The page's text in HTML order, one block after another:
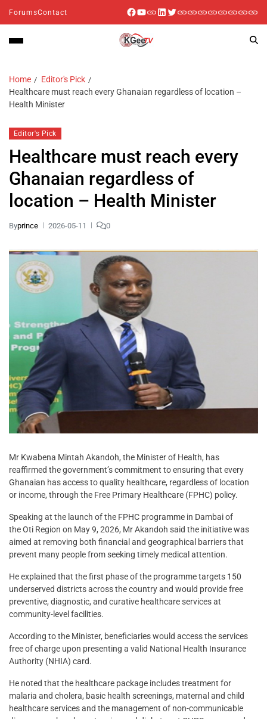
ForumsContact
Home
Editor's Pick
Healthcare must reach every Ghanaian regardless of location –
Health Minister
Editor's Pick
Healthcare must reach every
Ghanaian regardless of
location – Health Minister
Byprince 2026-05-11 0
Mr Kwabena Mintah Akandoh, the Minister of Health, has
reaffirmed the government’s commitment to ensuring that every
Ghanaian has access to quality healthcare, regardless of location
or income, through the Free Primary Healthcare (FPHC) policy.
Speaking at the launch of the FPHC programme in Dambai of
the Oti Region on May 9, 2026, Mr Akandoh said the initiative was
aimed at removing both financial and geographical barriers that
prevent many people from seeking timely medical attention.
He explained that the first phase of the programme targets 150
underserved districts across the country and would provide free
preventive, diagnostic, and curative healthcare services at
community-level facilities.
According to the Minister, beneficiaries would access the services
free of charge upon presenting a valid National Health Insurance
Authority (NHIA) card.
He noted that the healthcare package includes treatment for
malaria and cholera, basic health screenings, maternal and child
healthcare services and the management of non-communicable